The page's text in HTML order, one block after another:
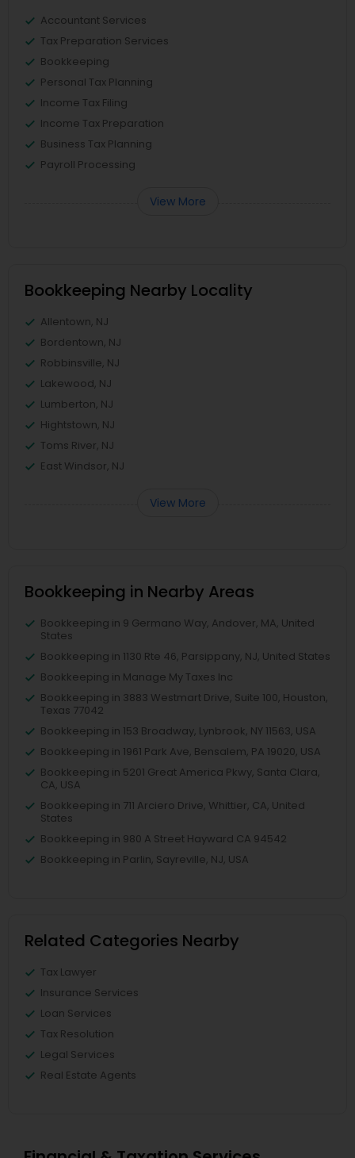
Accountant Services
Tax Preparation Services
Bookkeeping
Personal Tax Planning
Income Tax Filing
Income Tax Preparation
Business Tax Planning
Payroll Processing
View More
Bookkeeping Nearby Locality
Allentown, NJ
Bordentown, NJ
Robbinsville, NJ
Lakewood, NJ
Lumberton, NJ
Hightstown, NJ
Toms River, NJ
East Windsor, NJ
View More
Bookkeeping in Nearby Areas
Bookkeeping in 9 Germano Way, Andover, MA, United
States
Bookkeeping in 1130 Rte 46, Parsippany, NJ, United States
Bookkeeping in Manage My Taxes Inc
Bookkeeping in 3883 Westmart Drive, Suite 100, Houston,
Texas 77042
Bookkeeping in 153 Broadway, Lynbrook, NY 11563, USA
Bookkeeping in 1961 Park Ave, Bensalem, PA 19020, USA
Bookkeeping in 5201 Great America Pkwy, Santa Clara,
CA, USA
Bookkeeping in 711 Arciero Drive, Whittier, CA, United
States
Bookkeeping in 980 A Street Hayward CA 94542
Bookkeeping in Parlin, Sayreville, NJ, USA
Related Categories Nearby
Tax Lawyer
Insurance Services
Loan Services
Tax Resolution
Legal Services
Real Estate Agents